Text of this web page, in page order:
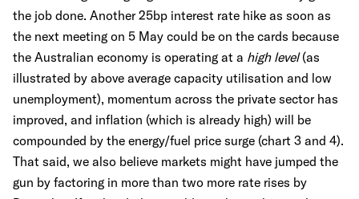
the job done. Another 25bp interest rate hike as soon as
the next meeting on 5 May could be on the cards because
the Australian economy is operating at a high level(as
illustrated by above average capacity utilisation and low
unemployment), momentum across the private sector has
improved, and inflation (which is already high) will be
compounded by the energy/fuel price surge (chart 3 and 4).
That said, we also believe markets might have jumped the
gun by factoring in more than two more rate rises by